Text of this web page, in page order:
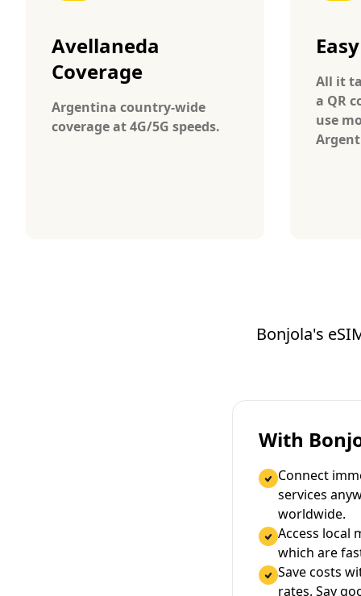
Avellaneda
Coverage
Argentina country-wide
coverage at 4G/5G speeds.
All it
a QR
use
Bonjola's
With
Connect
services
worldwide.
Access local
which are
Save costs
rates. Say